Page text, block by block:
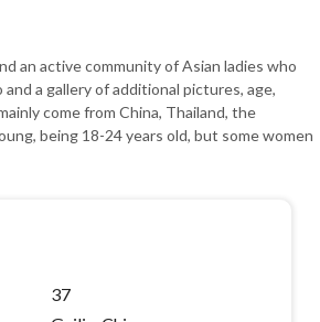
an active community of Asian ladies who
a gallery of additional pictures, age,
come from China, Thailand, the
being 18-24 years old, but some women
37